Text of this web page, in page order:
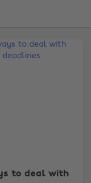
to deal with